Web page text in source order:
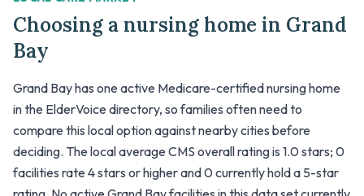
Choosing a nursing home in Grand
Bay
Grand Bay has one active Medicare-certified nursing home
in the ElderVoice directory, so families often need to
compare this local option against nearby cities before
deciding. The local average CMS overall rating is 1.0 stars; 0
facilities rate 4 stars or higher and 0 currently hold a 5-star